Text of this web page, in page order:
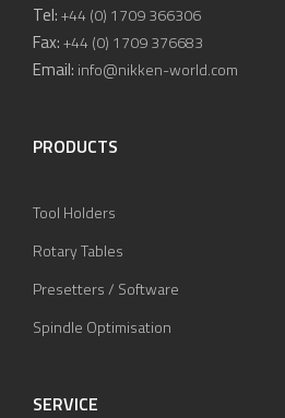
Tel:+44 (0) 1709 366306
Fax:+44 (0) 1709 376683
Email: info@nikken-world.com
PRODUCTS
Tool Holders
Rotary Tables
Presetters / Software
Spindle Optimisation
SERVICE